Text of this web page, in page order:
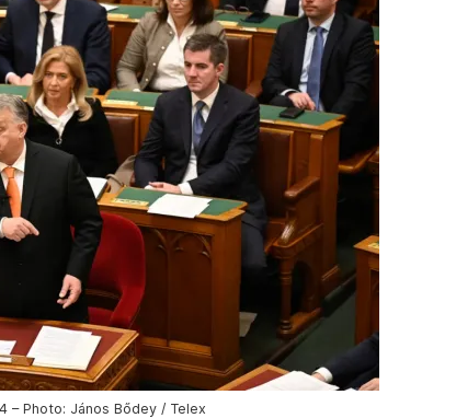
– Photo: János Bődey / Telex